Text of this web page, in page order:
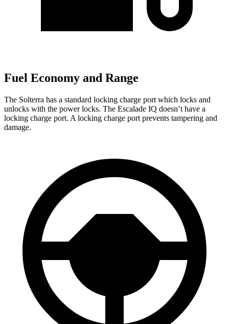
Fuel Economy and Range
The Solterra has a standard locking charge port which locks and
unlocks with the power locks. The Escalade IQ doesn’t have a
locking charge port. A locking charge port prevents tampering and
damage.